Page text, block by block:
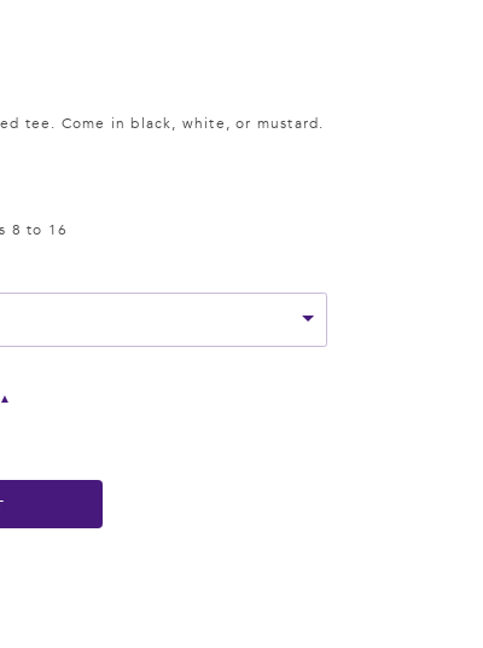
tee. Come in black, white, or mustard.
8 to 16
▲